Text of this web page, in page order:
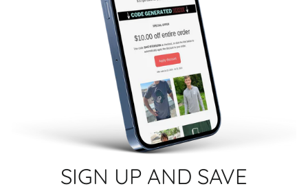
SIGN UP AND SAVE